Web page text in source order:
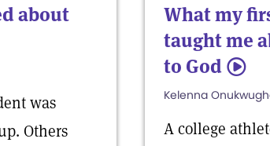
about
was
Others
What my
taught me
to God 5
Kelenna
A college